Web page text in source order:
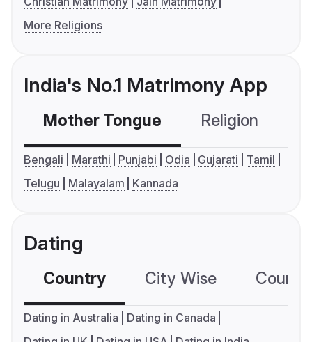
More Religions
India's No.1 Matrimony App
Mother Tongue Religion
Bengali Marathi Punjabi Odia Gujarati
Tamil
Telugu
Malayalam Kannada
Dating
Country City Wise
Dating in Australia
Dating in Canada